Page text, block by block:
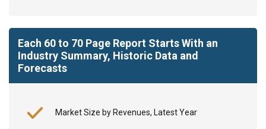
Each 60 to 70 Page Report Starts With an
Industry Summary, Historic Data and
Forecasts
Market Size by Revenues, Latest Year